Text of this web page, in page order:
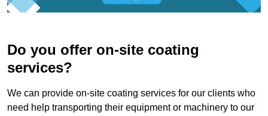
Do you offer on-site coating
services?
We can provide on-site coating services for our clients who
need help transporting their equipment or machinery to our